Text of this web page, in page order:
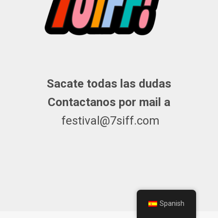
Sacate todas las dudas
Contactanos por mail a
festival@7siff.com
Spanish